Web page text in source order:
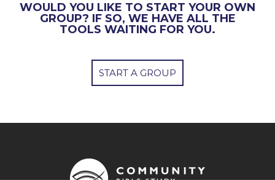
WOULD YOU LIKE TO START YOUR OWN
GROUP? IF SO, WE HAVE ALL THE
TOOLS WAITING FOR YOU.
START A GROUP